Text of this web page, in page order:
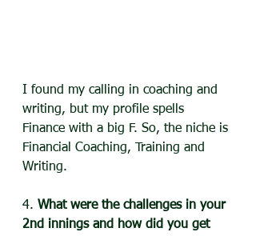
I found my calling in coaching and
writing, but my profile spells
Finance with a big F. So, the niche is
Financial Coaching, Training and
Writing.
4. What were the challenges in your
2nd innings and how did you get